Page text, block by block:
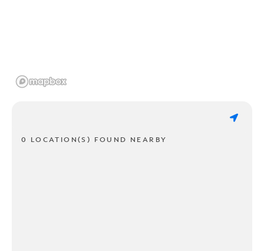
0 LOCATION(S) FOUND NEARBY